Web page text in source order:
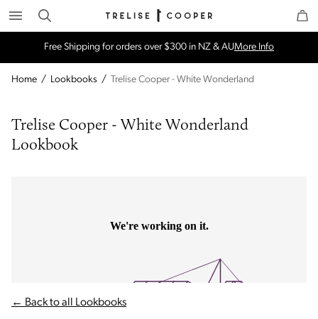
Search Trelise Cooper Online
Free Shipping for orders over $300 in NZ & AUMore Info
Home / Lookbooks / Trelise Cooper - White Wonderland
Trelise Cooper - White Wonderland
Lookbook
← Back to all Lookbooks